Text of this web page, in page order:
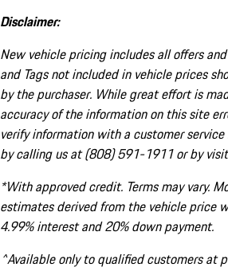
Disclaimer:
New vehicle pricing includes all offers
and Tags not included in vehicle prices
by the purchaser. While great effort is
accuracy of the information on this site
verify information with a customer service
by calling us at (808) 591-1911 or by
*With approved credit. Terms may vary.
estimates derived from the vehicle price
4.99% interest and 20% down payment.
^Available only to qualified customers at